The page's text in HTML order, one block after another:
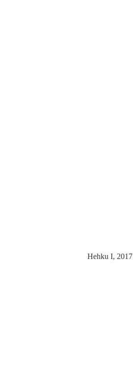
Hehku I, 2017